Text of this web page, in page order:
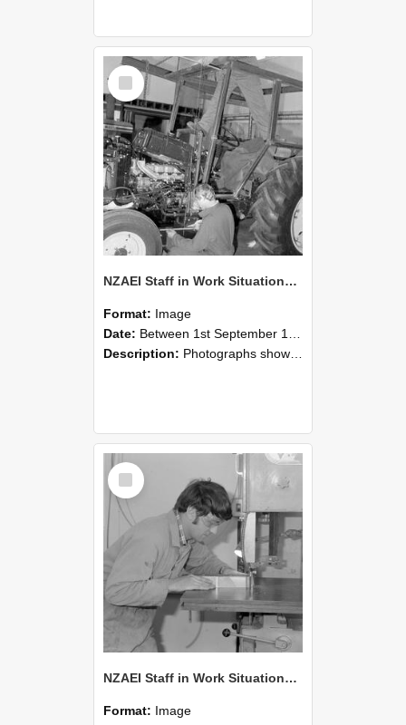
Select
Item
NZAEI Staff in Work Situations, Open Days, September 1985 21
Format: Image
Date: Between 1st September 1985 and 30th September 1985
Description: Photographs showing NZAEI staff demonstrating equipment, machinery, and engineering processes during Open Days in September 1985, Lincoln College.
Select
Item
NZAEI Staff in Work Situations, Open Days, September 1985 20
Format: Image